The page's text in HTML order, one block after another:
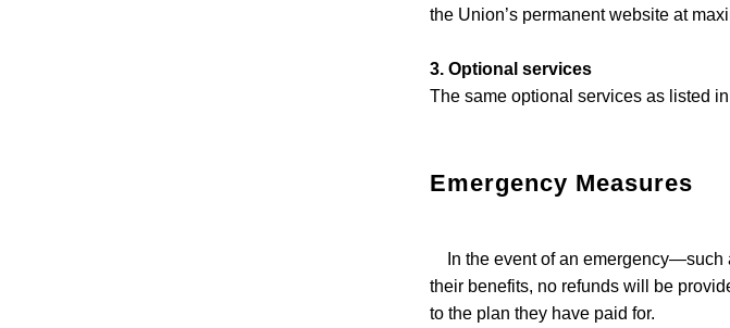
the Union’s permanent website at
3. Optional services
The same optional services as listed
Emergency Measures
In the event of an emergency—such
their benefits, no refunds will be
to the plan they have paid for.